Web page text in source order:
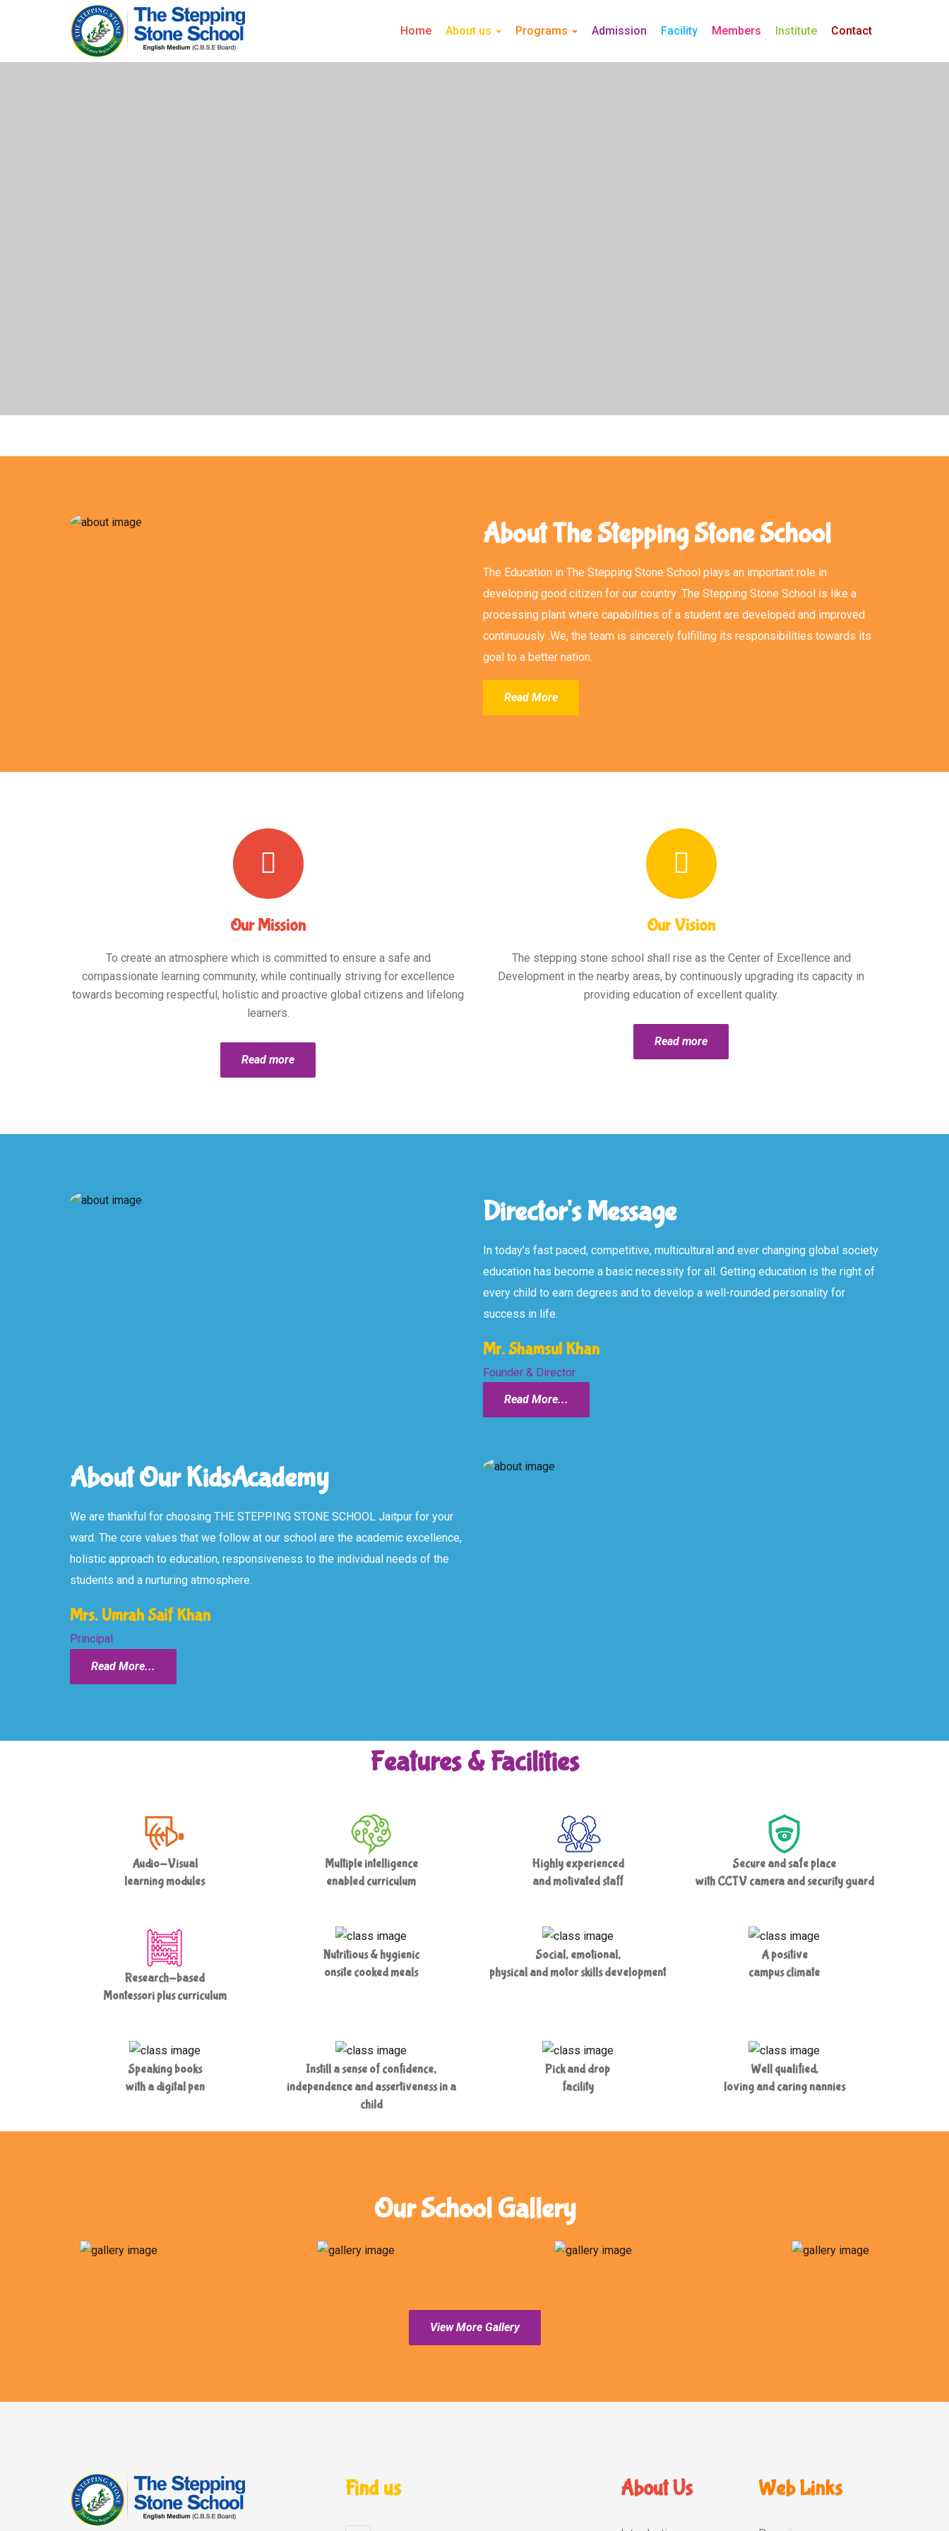
Home About us Programs Admission Facility Members Institute Contact
About The Stepping Stone School
The Education in The Stepping Stone School plays an important role in
developing good citizen for our country .The Stepping Stone School is like a
processing plant where capabilities of a student are developed and improved
continuously .We, the team is sincerely fulfilling its responsibilities towards its
goal to a better nation.
Read More
Our Mission
To create an atmosphere which is committed to ensure a safe and
compassionate learning community, while continually striving for excellence
towards becoming respectful, holistic and proactive global citizens and lifelong
learners.
Read more
Our Vision
The stepping stone school shall rise as the Center of Excellence and
Development in the nearby areas, by continuously upgrading its capacity in
providing education of excellent quality.
Read more
Director's Message
In today's fast paced, competitive, multicultural and ever changing global society
education has become a basic necessity for all. Getting education is the right of
every child to earn degrees and to develop a well-rounded personality for
success in life.
Mr. Shamsul Khan
Founder & Director
Read More...
About Our KidsAcademy
We are thankful for choosing THE STEPPING STONE SCHOOL Jaitpur for your
ward. The core values that we follow at our school are the academic excellence,
holistic approach to education, responsiveness to the individual needs of the
students and a nurturing atmosphere.
Mrs. Umrah Saif Khan
Principal
Read More...
Features & Facilities
Audio-Visual
learning modules
Multiple intelligence
enabled curriculum
Highly experienced
and motivated staff
Secure and safe place
with CCTV camera and security guard
Research-based
Montessori plus curriculum
Nutritious & hygienic
onsite cooked meals
Social, emotional,
physical and motor skills development
A positive
campus climate
Speaking books
with a digital pen
Instill a sense of confidence,
independence and assertiveness in a
child
Pick and drop
facility
Well qualified,
loving and caring nannies
Our School Gallery
View More Gallery
Find us About Us Web Links